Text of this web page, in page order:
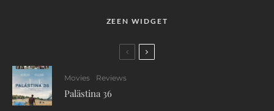
ZEEN WIDGET
Movies Reviews
Palästina 36